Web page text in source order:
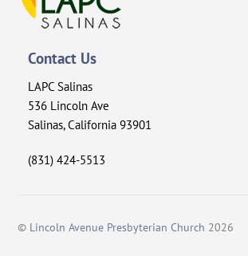
Contact Us
LAPC Salinas
536 Lincoln Ave
Salinas, California 93901
(831) 424-5513
© Lincoln Avenue Presbyterian Church 2026